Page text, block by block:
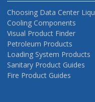
Choosing Data Center
Cooling Components
Visual Product Finder
Petroleum Products
Loading System Products
Sanitary Product Guides
Fire Product Guides